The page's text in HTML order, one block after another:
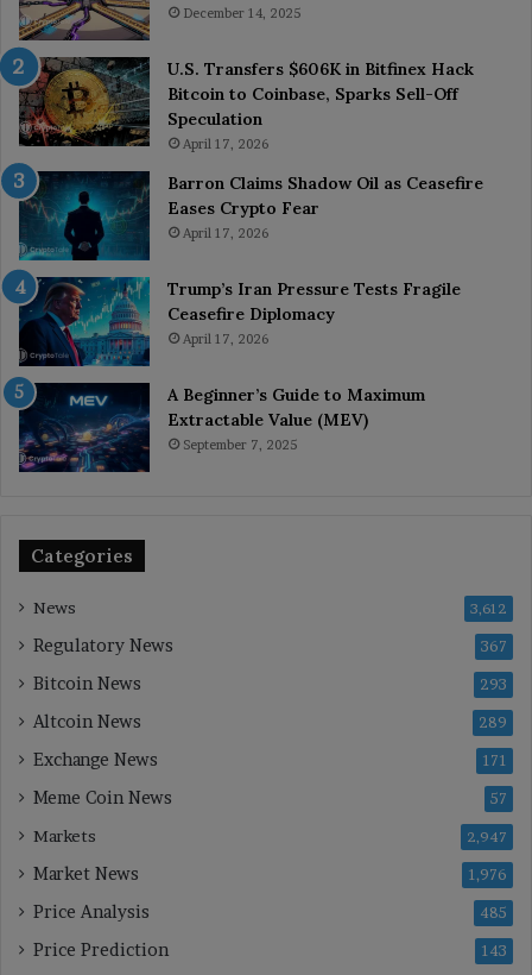
December 14, 2025
U.S. Transfers $606K in Bitfinex Hack
Bitcoin to Coinbase, Sparks Sell-Off
Speculation
April 17, 2026
Barron Claims Shadow Oil as Ceasefire
Eases Crypto Fear
April 17, 2026
Trump’s Iran Pressure Tests Fragile
Ceasefire Diplomacy
April 17, 2026
A Beginner’s Guide to Maximum
Extractable Value (MEV)
September 7, 2025
Categories
News 3,612
Regulatory News 367
Bitcoin News 293
Altcoin News 289
Exchange News 171
Meme Coin News 57
Markets 2,947
Market News 1,976
Price Analysis 485
Price Prediction 143